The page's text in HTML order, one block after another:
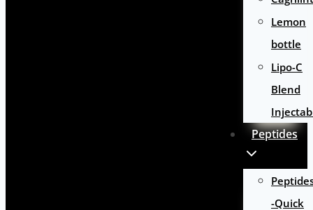
Lemon
bottle
Lipo-C
Blend
Peptides
-Quick